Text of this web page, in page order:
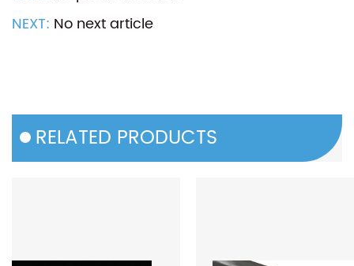
NEXT: No next article
RELATED PRODUCTS